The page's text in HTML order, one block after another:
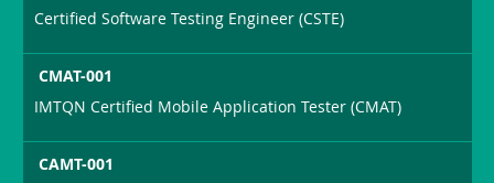
Certified Software Testing Engineer (CSTE)
CMAT-001
IMTQN Certified Mobile Application Tester (CMAT)
CAMT-001